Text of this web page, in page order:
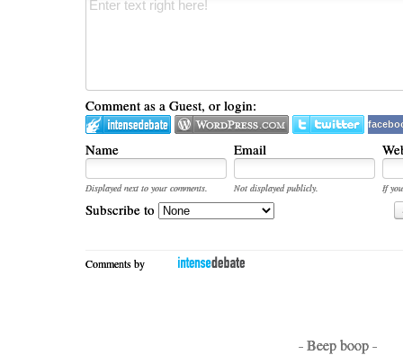
Comment as a Guest, or login:
Name Email
Displayed next to your comments. Not displayed publicly.
If
Subscribe to
Comments by
- Beep boop -